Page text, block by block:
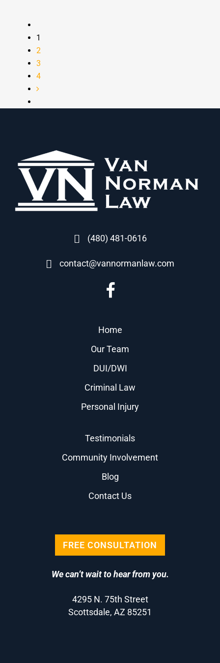
1
2
3
4
(480) 481-0616
contact@vannormanlaw.com
Home
Our Team
DUI/DWI
Criminal Law
Personal Injury
Testimonials
Community Involvement
Blog
Contact Us
FREE CONSULTATION
We can’t wait to hear from you.
4295 N. 75th Street
Scottsdale, AZ 85251